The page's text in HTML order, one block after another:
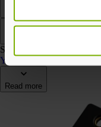
Showing 2 products
YubiKey Bio Series
Read more